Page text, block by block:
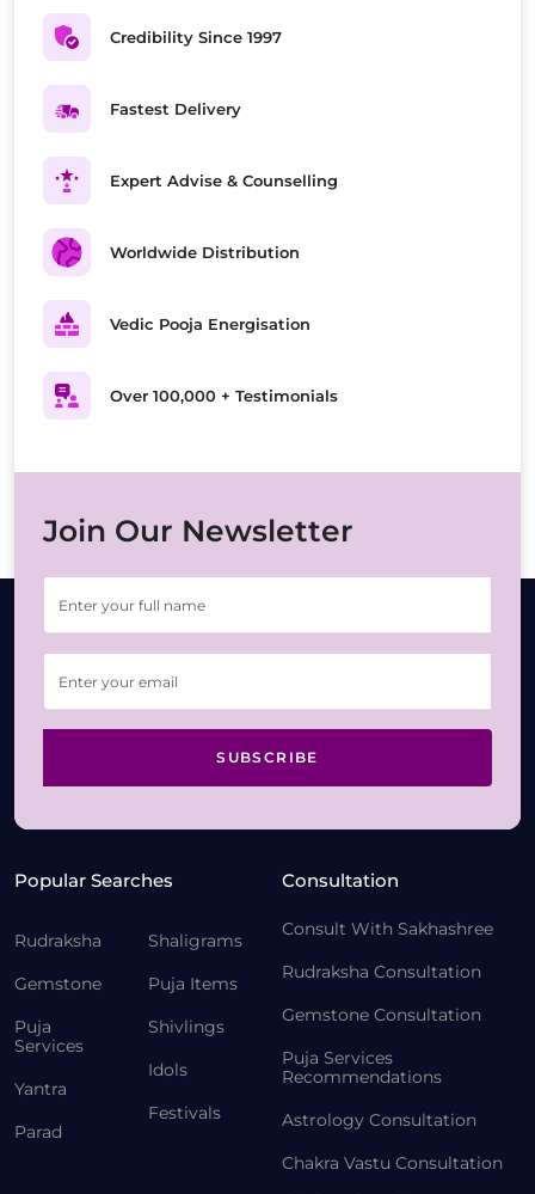
Credibility Since 1997
Fastest Delivery
Expert Advise & Counselling
Worldwide Distribution
Vedic Pooja Energisation
Over 100,000 + Testimonials
Join Our Newsletter
SUBSCRIBE
Popular Searches
Rudraksha
Gemstone
Puja
Services
Yantra
Parad
Shaligrams
Puja Items
Shivlings
Idols
Festivals
Consultation
Consult With Sakhashree
Rudraksha Consultation
Gemstone Consultation
Puja Services
Recommendations
Astrology Consultation
Chakra Vastu Consultation